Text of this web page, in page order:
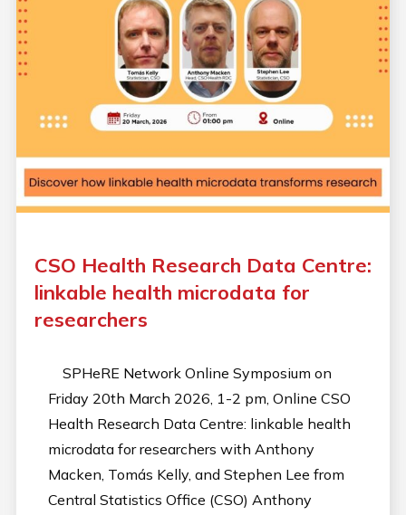
CSO Health Research Data Centre:
linkable health microdata for
researchers
SPHeRE Network Online Symposium on
Friday 20th March 2026, 1-2 pm, Online CSO
Health Research Data Centre: linkable health
microdata for researchers with Anthony
Macken, Tomás Kelly, and Stephen Lee from
Central Statistics Office (CSO) Anthony